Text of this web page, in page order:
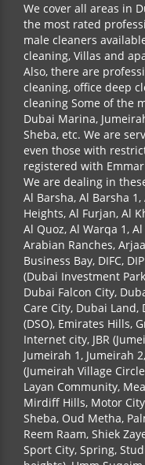
We cover all areas in
the most rated
male cleaners
cleaning, Villas and
Also, there are
cleaning, office deep
cleaning Some of the
Dubai Marina,
Sheba, etc. We are
even those with
registered with
We are dealing in
Al Barsha, Al Barsha
Heights, Al Furjan, Al
Al Quoz, Al Warqa 1,
Arabian Ranches,
Business Bay, DIFC,
(Dubai Investment
Dubai Falcon City,
Care City, Dubai
(DSO), Emirates Hills,
Internet city, JBR
Jumeirah 1, Jumeirah
(Jumeirah Village
Layan Community,
Mirdiff Hills, Motor
Sheba, Oud Metha,
Reem Raam, Shiek
Sport City, Spring,